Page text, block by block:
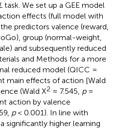
task. We set up a GEE model
effects (full model with
predictors valence (reward,
group (normal-weight,
and subsequently reduced
and Methods for a more
reduced model (QICC =
main effects of action [Wald
(Wald X2 = 7.545, p=
action by valence
p< 0.001). In line with
significantly higher learning